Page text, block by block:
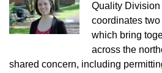
Quality
coordinates
which bring
across the
shared concern, including